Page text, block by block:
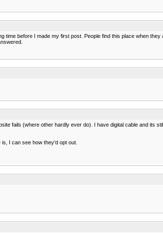
before I made my first post. People find this place when
fails (where other hardly ever do). I have digital cable and its
I can see how they'd opt out.